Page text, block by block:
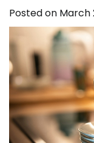
Posted on March